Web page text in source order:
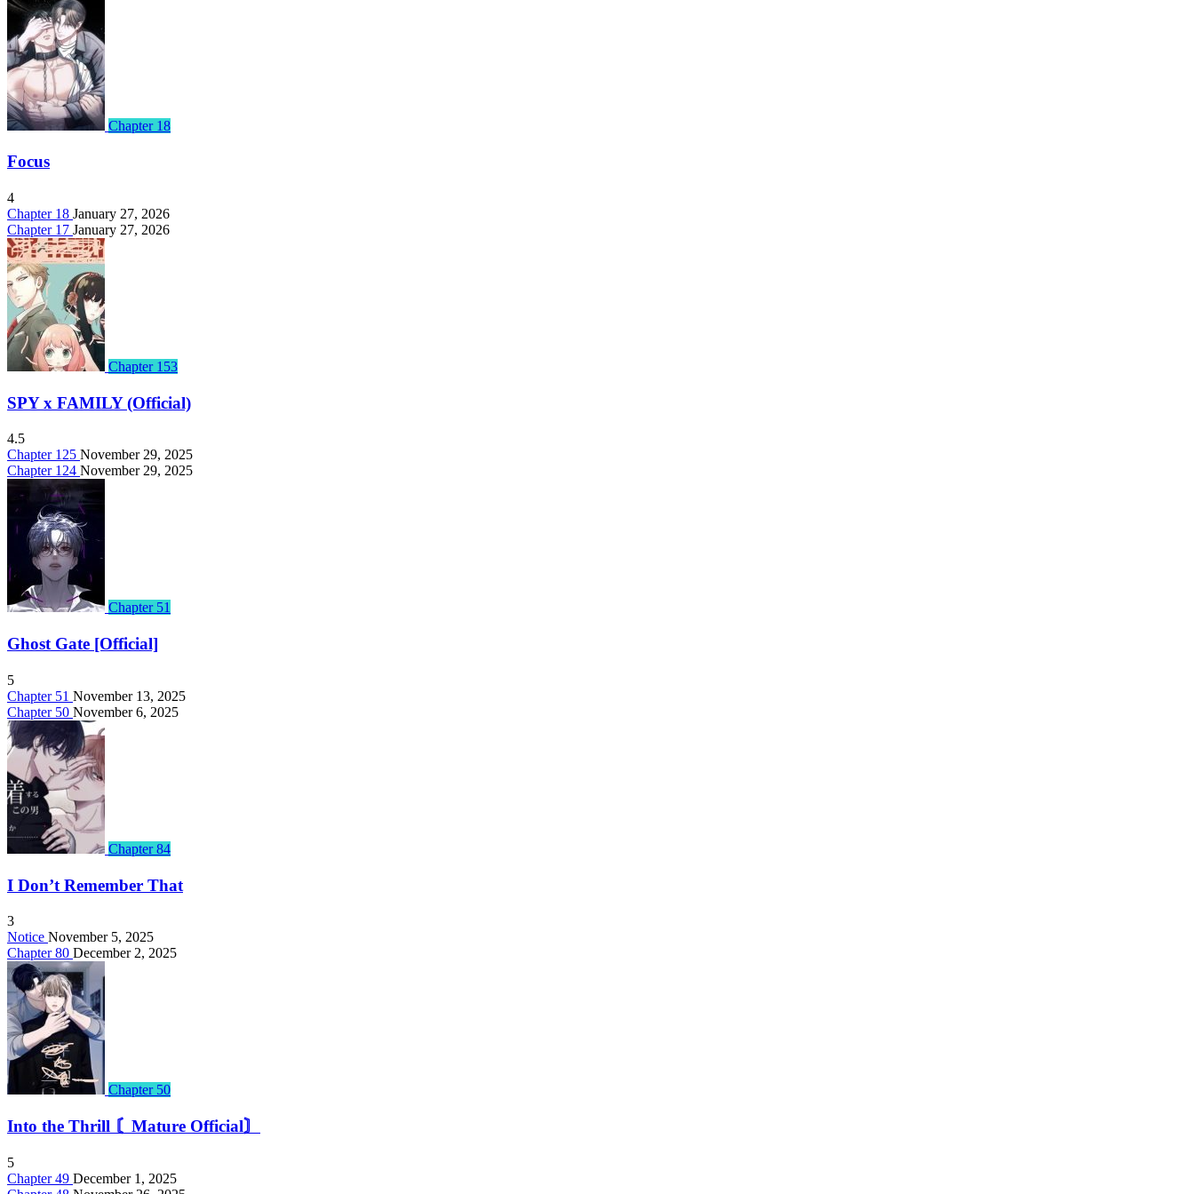
Chapter 18
Focus
4
Chapter 18 January 27, 2026
Chapter 17 January 27, 2026
Chapter 153
SPY x FAMILY (Official)
4.5
Chapter 125 November 29, 2025
Chapter 124 November 29, 2025
Chapter 51
Ghost Gate [Official]
5
Chapter 51 November 13, 2025
Chapter 50 November 6, 2025
Chapter 84
I Don’t Remember That
3
Notice November 5, 2025
Chapter 80 December 2, 2025
Chapter 50
Into the Thrill 〘Mature Official〙
5
Chapter 49 December 1, 2025